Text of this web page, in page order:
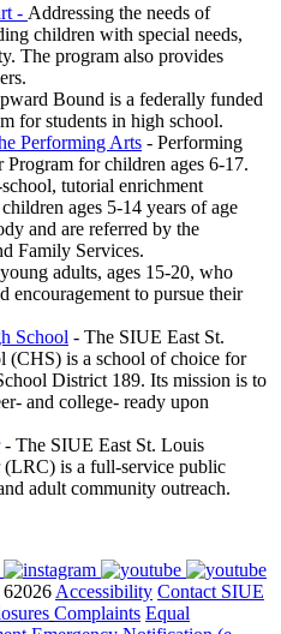
- Addressing the needs of
children with special needs,
The program also provides
Bound is a federally funded
for students in high school.
Performing Arts - Performing
for children ages 6-17.
tutorial enrichment
ages 5-14 years of age
and are referred by the
Family Services.
adults, ages 15-20, who
encouragement to pursue their
School - The SIUE East St.
(CHS) is a school of choice for
District 189. Its mission is to
and college- ready upon
- The SIUE East St. Louis
(LRC) is a full-service public
adult community outreach.
Accessibility Contact SIUE
Complaints Equal